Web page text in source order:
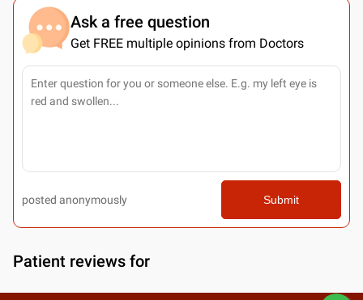
Ask a free question
Get FREE multiple opinions from Doctors
posted anonymously Submit
Patient reviews for